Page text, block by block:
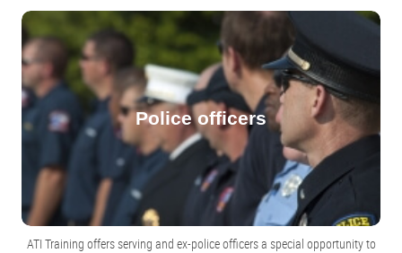
Police officers
ATI Training offers serving and ex-police officers a special opportunity to